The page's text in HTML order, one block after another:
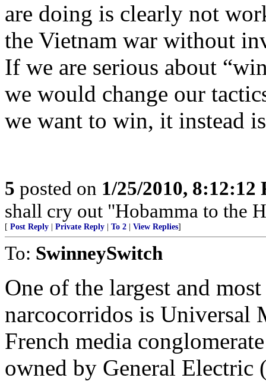
are doing is clearly not
the Vietnam war without
If we are serious about
we would change our
we want to win, it instead
5 posted on 1/25/2010, 8:12:12
shall cry out "Hobamma to the
[ Post Reply Private Reply To 2 View Replies]
To: SwinneySwitch
One of the largest and
narcocorridos is Universal
French media
owned by General Electric